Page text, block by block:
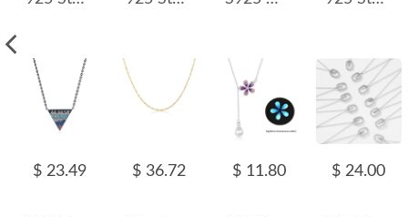
$ 23.49 $ 36.72 $ 11.80 $ 24.00